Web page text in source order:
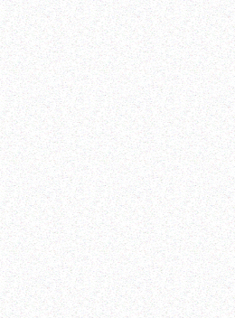
View Reports
Share